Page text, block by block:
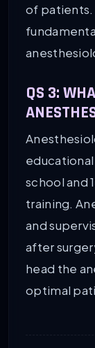
of patients.
QS 3:
school and
training.
and
after
head the
optimal